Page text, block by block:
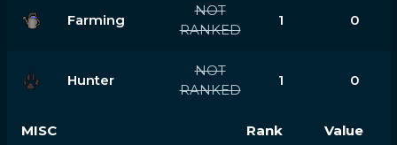
Farming
NOT
RANKED
1 0
Hunter
NOT
RANKED
1 0
MISC Rank Value